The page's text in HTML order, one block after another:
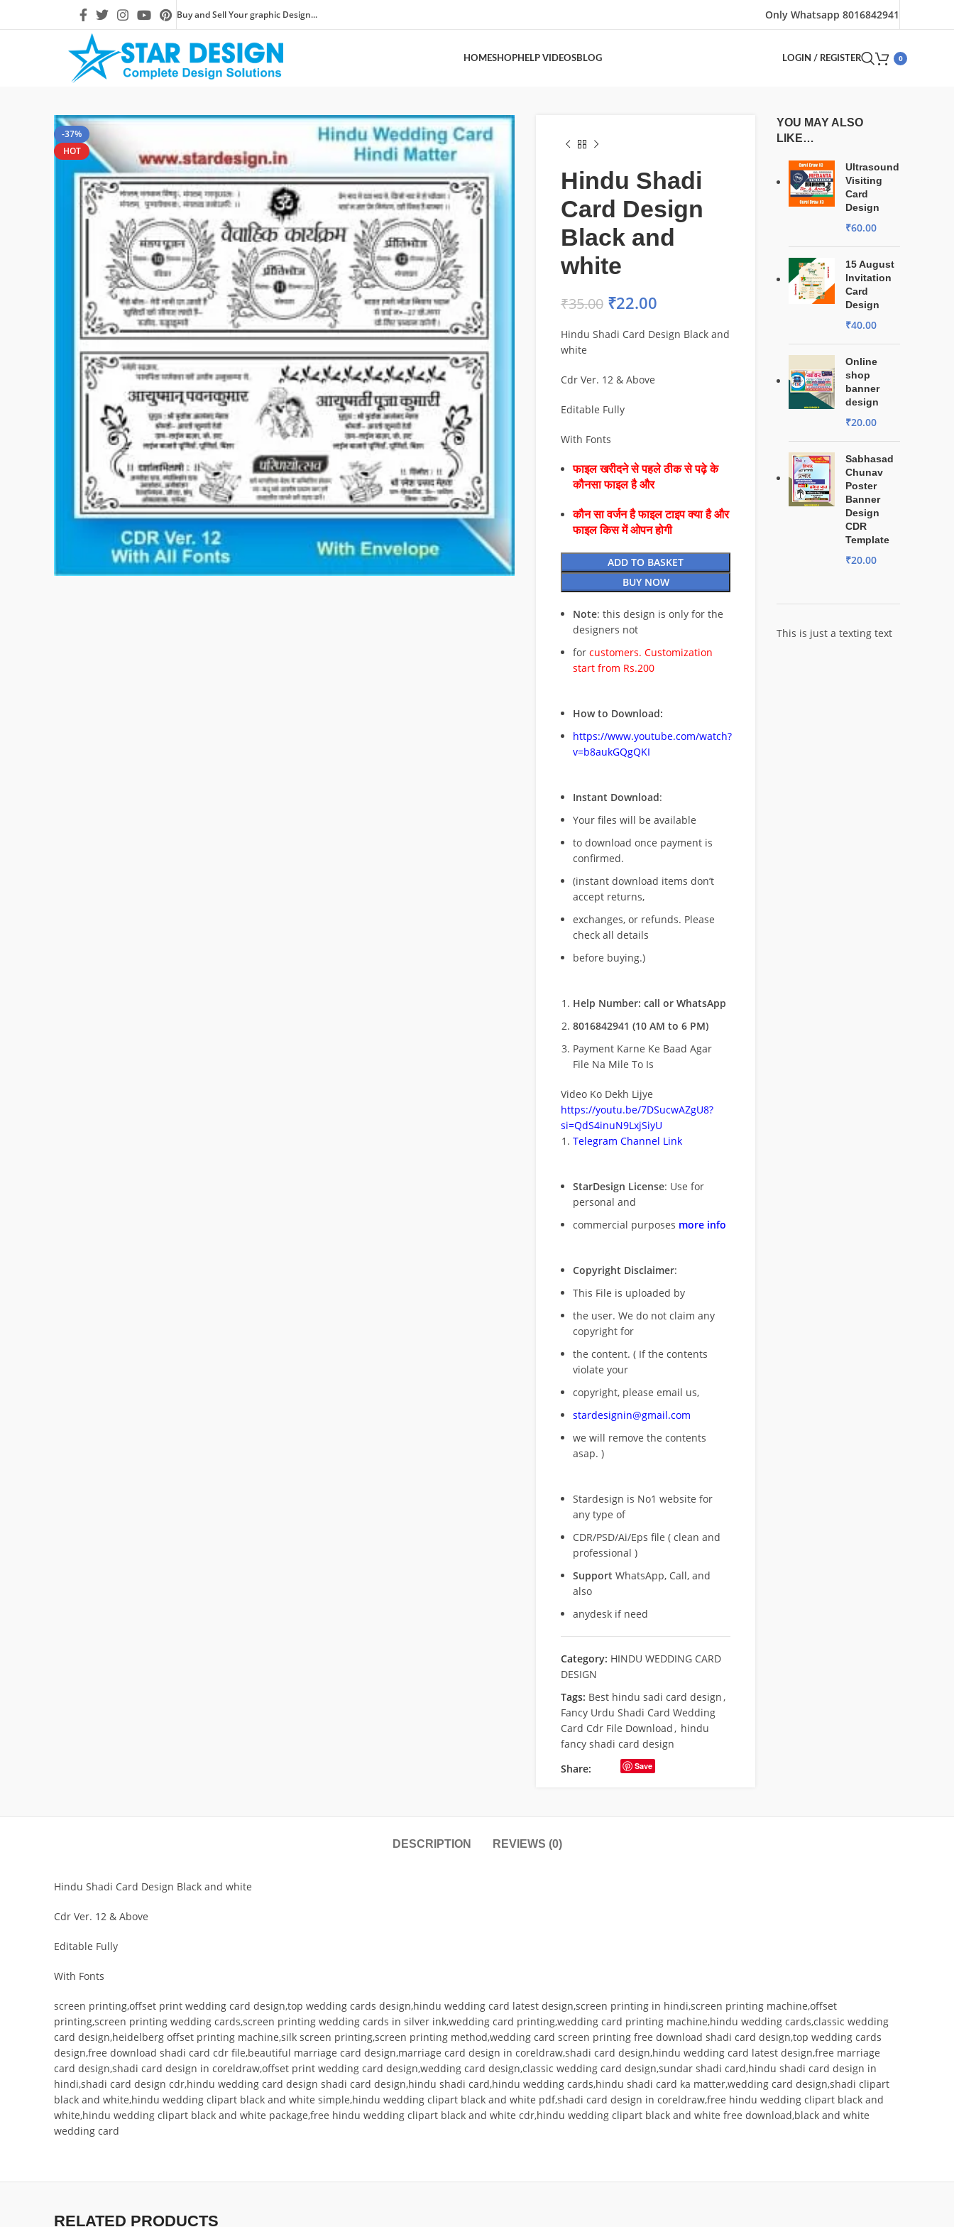
Buy and Sell Your graphic Design... Only Whatsapp 8016842941
HOMESHOPHELP VIDEOSBLOG LOGIN / REGISTER 0
-37%
HOT
Hindu Shadi
Card Design
Black and
white
₹35.00 ₹22.00
Hindu Shadi Card Design Black and
white
Cdr Ver. 12 & Above
Editable Fully
With Fonts
फाइल खरीदने से पहले ठीक से पढ़े के
कौनसा फाइल है और
कौन सा वर्जन है फाइल टाइप क्या है और
फाइल किस में ओपन होगी
ADD TO BASKET
BUY NOW
Note: this design is only for the
designers not
for customers. Customization
start from Rs.200
How to Download:
https://www.youtube.com/watch?
v=b8aukGQgQKI
Instant Download:
Your files will be available
to download once payment is
confirmed.
(instant download items don’t
accept returns,
exchanges, or refunds. Please
check all details
before buying.)
Help Number: call or WhatsApp
8016842941 (10 AM to 6 PM)
Payment Karne Ke Baad Agar
File Na Mile To Is
Video Ko Dekh Lijye
https://youtu.be/7DSucwAZgU8?
si=QdS4inuN9LxjSiyU
Telegram Channel Link
StarDesign License: Use for
personal and
commercial purposes more info
Copyright Disclaimer:
This File is uploaded by
the user. We do not claim any
copyright for
the content. ( If the contents
violate your
copyright, please email us,
stardesignin@gmail.com
we will remove the contents
asap. )
Stardesign is No1 website for
any type of
CDR/PSD/Ai/Eps file ( clean and
professional )
Support WhatsApp, Call, and
also
anydesk if need
Category: HINDU WEDDING CARD
DESIGN
Tags: Best hindu sadi card design,
Fancy Urdu Shadi Card Wedding
Card Cdr File Download, hindu
fancy shadi card design
Share:
Save
YOU MAY ALSO
LIKE…
Ultrasound
Visiting
Card
Design
₹60.00
15 August
Invitation
Card
Design
₹40.00
Online
shop
banner
design
₹20.00
Sabhasad
Chunav
Poster
Banner
Design
CDR
Template
₹20.00
This is just a texting text
DESCRIPTION REVIEWS (0)
Hindu Shadi Card Design Black and white
Cdr Ver. 12 & Above
Editable Fully
With Fonts
screen printing,offset print wedding card design,top wedding cards design,hindu wedding card latest design,screen printing in hindi,screen printing machine,offset
printing,screen printing wedding cards,screen printing wedding cards in silver ink,wedding card printing,wedding card printing machine,hindu wedding cards,classic wedding
card design,heidelberg offset printing machine,silk screen printing,screen printing method,wedding card screen printing free download shadi card design,top wedding cards
design,free download shadi card cdr file,beautiful marriage card design,marriage card design in coreldraw,shadi card design,hindu wedding card latest design,free marriage
card design,shadi card design in coreldraw,offset print wedding card design,wedding card design,classic wedding card design,sundar shadi card,hindu shadi card design in
hindi,shadi card design cdr,hindu wedding card design shadi card design,hindu shadi card,hindu wedding cards,hindu shadi card ka matter,wedding card design,shadi clipart
black and white,hindu wedding clipart black and white simple,hindu wedding clipart black and white pdf,shadi card design in coreldraw,free hindu wedding clipart black and
white,hindu wedding clipart black and white package,free hindu wedding clipart black and white cdr,hindu wedding clipart black and white free download,black and white
wedding card
RELATED PRODUCTS